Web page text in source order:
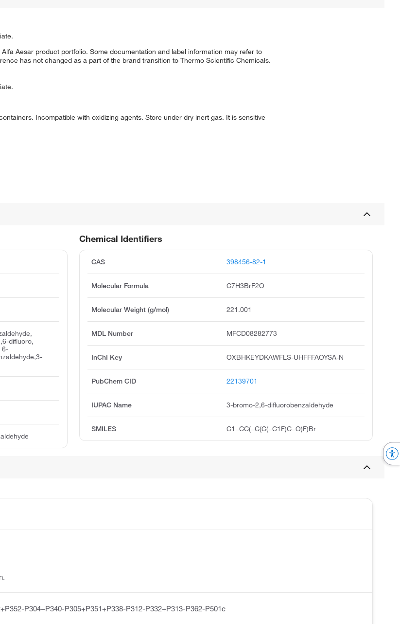
Aesar product portfolio. Some documentation and label information may refer to
has not changed as a part of the brand transition to Thermo Scientific Chemicals.
Incompatible with oxidizing agents. Store under dry inert gas. It is sensitive
Chemical Identifiers
CAS 398456-82-1
Molecular Formula C7H3BrF2O
Molecular Weight (g/mol) 221.001
MDL Number MFCD08282773
InChI Key OXBHKEYDKAWFLS-UHFFFAOYSA-N
PubChem CID 22139701
IUPAC Name 3-bromo-2,6-difluorobenzaldehyde
SMILES C1=CC(=C(C(=C1F)C=O)F)Br
difluoro,
6-
P304+P340-P305+P351+P338-P312-P332+P313-P362-P501c